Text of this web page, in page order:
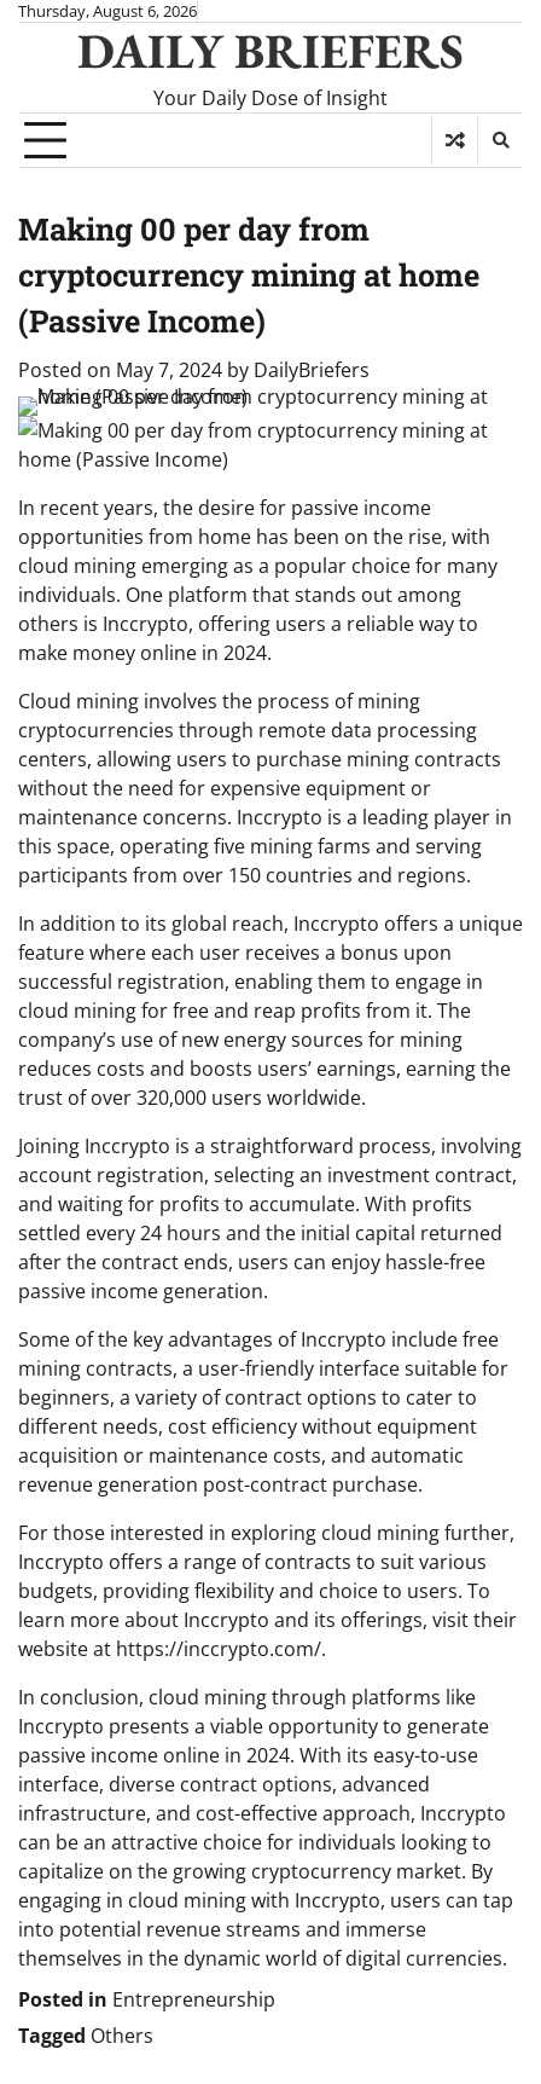
SkipThursday, August 6, 2026
DAILY BRIEFERS
Your Daily Dose of Insight
Making 00 per day from
cryptocurrency mining at home
(Passive Income)
Posted on May 7, 2024 by DailyBriefers
In recent years, the desire for passive income
opportunities from home has been on the rise, with
cloud mining emerging as a popular choice for many
individuals. One platform that stands out among
others is Inccrypto, offering users a reliable way to
make money online in 2024.
Cloud mining involves the process of mining
cryptocurrencies through remote data processing
centers, allowing users to purchase mining contracts
without the need for expensive equipment or
maintenance concerns. Inccrypto is a leading player in
this space, operating five mining farms and serving
participants from over 150 countries and regions.
In addition to its global reach, Inccrypto offers a unique
feature where each user receives a bonus upon
successful registration, enabling them to engage in
cloud mining for free and reap profits from it. The
company’s use of new energy sources for mining
reduces costs and boosts users’ earnings, earning the
trust of over 320,000 users worldwide.
Joining Inccrypto is a straightforward process, involving
account registration, selecting an investment contract,
and waiting for profits to accumulate. With profits
settled every 24 hours and the initial capital returned
after the contract ends, users can enjoy hassle-free
passive income generation.
Some of the key advantages of Inccrypto include free
mining contracts, a user-friendly interface suitable for
beginners, a variety of contract options to cater to
different needs, cost efficiency without equipment
acquisition or maintenance costs, and automatic
revenue generation post-contract purchase.
For those interested in exploring cloud mining further,
Inccrypto offers a range of contracts to suit various
budgets, providing flexibility and choice to users. To
learn more about Inccrypto and its offerings, visit their
website at https://inccrypto.com/.
In conclusion, cloud mining through platforms like
Inccrypto presents a viable opportunity to generate
passive income online in 2024. With its easy-to-use
interface, diverse contract options, advanced
infrastructure, and cost-effective approach, Inccrypto
can be an attractive choice for individuals looking to
capitalize on the growing cryptocurrency market. By
engaging in cloud mining with Inccrypto, users can tap
into potential revenue streams and immerse
themselves in the dynamic world of digital currencies.
Posted in Entrepreneurship
Tagged Others